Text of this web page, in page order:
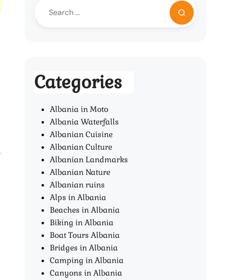
Categories
Albania in Moto
Albania Waterfalls
Albanian Cuisine
Albanian Culture
Albanian Landmarks
Albanian Nature
Albanian ruins
Alps in Albania
Beaches in Albania
Biking in Albania
Boat Tours Albania​
Bridges in Albania
Camping in Albania
Canyons in Albania